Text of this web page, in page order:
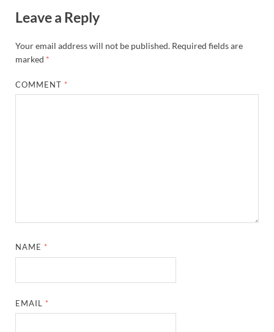
Leave a Reply
Your email address will not be published. Required fields are
marked *
COMMENT *
NAME *
EMAIL *